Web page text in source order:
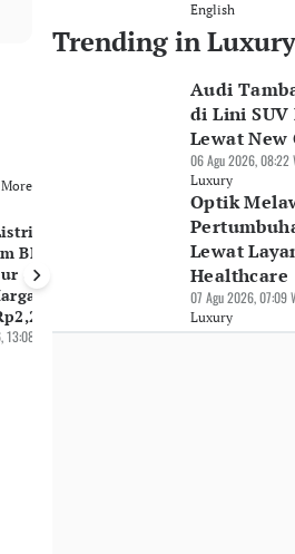
More
BMW iX3
di GIIAS
Jual
M
13:08 WIB
Volvo Boyong SUV
Listrik Murni Mewah
EX90 ke GIIAS 2026
30 Jul 2026, 10:30 WIB
English
Trending in Luxury
Audi
di Lini
Lewat New
06 Agu 2026, 08:22
Luxury
Optik
Lewat
Healthcare
07 Agu 2026, 07:09
Luxury